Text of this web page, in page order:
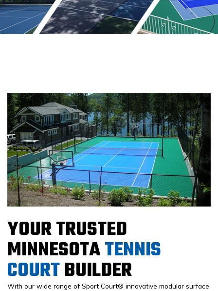
YOUR TRUSTED
MINNESOTATENNIS
COURTBUILDER
With our wide range of Sport Court® innovative modular surface